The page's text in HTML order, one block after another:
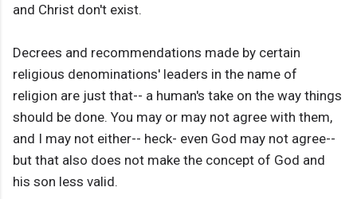
and Christ don't exist.
Decrees and recommendations made by certain
religious denominations' leaders in the name of
religion are just that-- a human's take on the way things
should be done. You may or may not agree with them,
and I may not either-- heck- even God may not agree--
but that also does not make the concept of God and
his son less valid.